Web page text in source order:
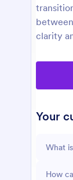
clarity
Your
What
How